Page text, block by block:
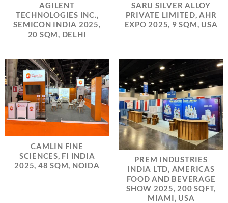
AGILENT
TECHNOLOGIES INC.,
SEMICON INDIA 2025,
20 SQM, DELHI
SARU SILVER ALLOY
PRIVATE LIMITED, AHR
EXPO 2025, 9 SQM, USA
CAMLIN FINE
SCIENCES, FI INDIA
2025, 48 SQM, NOIDA
PREM INDUSTRIES
INDIA LTD, AMERICAS
FOOD AND BEVERAGE
SHOW 2025, 200 SQFT,
MIAMI, USA